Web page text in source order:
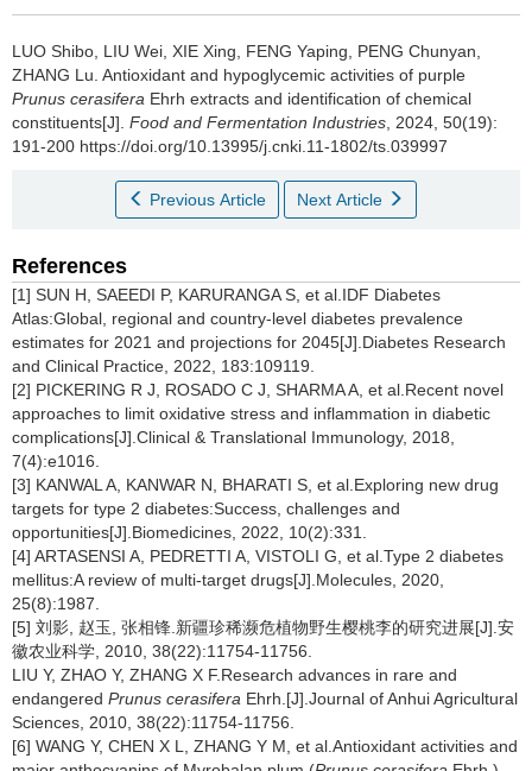
LUO Shibo LIU Wei XIE Xing FENG Yaping PENG Chunyan
ZHANG Lu Antioxidant and hypoglycemic activities of purple
Prunus cerasifera Ehrh extracts and identification of chemical
constituents[J]. Food and Fermentation Industries , 2024, 50(19):
191-200 https://doi.org/10.13995/j.cnki.11-1802/ts.039997
Previous Article Next Article
References
[1] SUN H, SAEEDI P, KARURANGA S, et al.IDF Diabetes
Atlas:Global, regional and country-level diabetes prevalence
estimates for 2021 and projections for 2045[J].Diabetes Research
and Clinical Practice, 2022, 183:109119.
[2] PICKERING R J, ROSADO C J, SHARMA A, et al.Recent novel
approaches to limit oxidative stress and inflammation in diabetic
complications[J].Clinical & Translational Immunology, 2018,
7(4):e1016.
[3] KANWAL A, KANWAR N, BHARATI S, et al.Exploring new drug
targets for type 2 diabetes:Success, challenges and
opportunities[J].Biomedicines, 2022, 10(2):331.
[4] ARTASENSI A, PEDRETTI A, VISTOLI G, et al.Type 2 diabetes
mellitus:A review of multi-target drugs[J].Molecules, 2020,
25(8):1987.
[5] 刘影, 赵玉, 张相锋.新疆珍稀濒危植物野生樱桃李的研究进展[J].安
徽农业科学, 2010, 38(22):11754-11756.
LIU Y, ZHAO Y, ZHANG X F.Research advances in rare and
endangered Prunus cerasifera Ehrh.[J].Journal of Anhui Agricultural
Sciences, 2010, 38(22):11754-11756.
[6] WANG Y, CHEN X L, ZHANG Y M, et al.Antioxidant activities and